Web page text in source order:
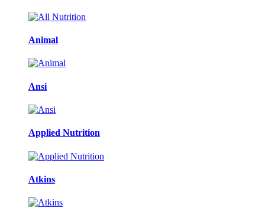
Animal
Ansi
Applied Nutrition
Atkins